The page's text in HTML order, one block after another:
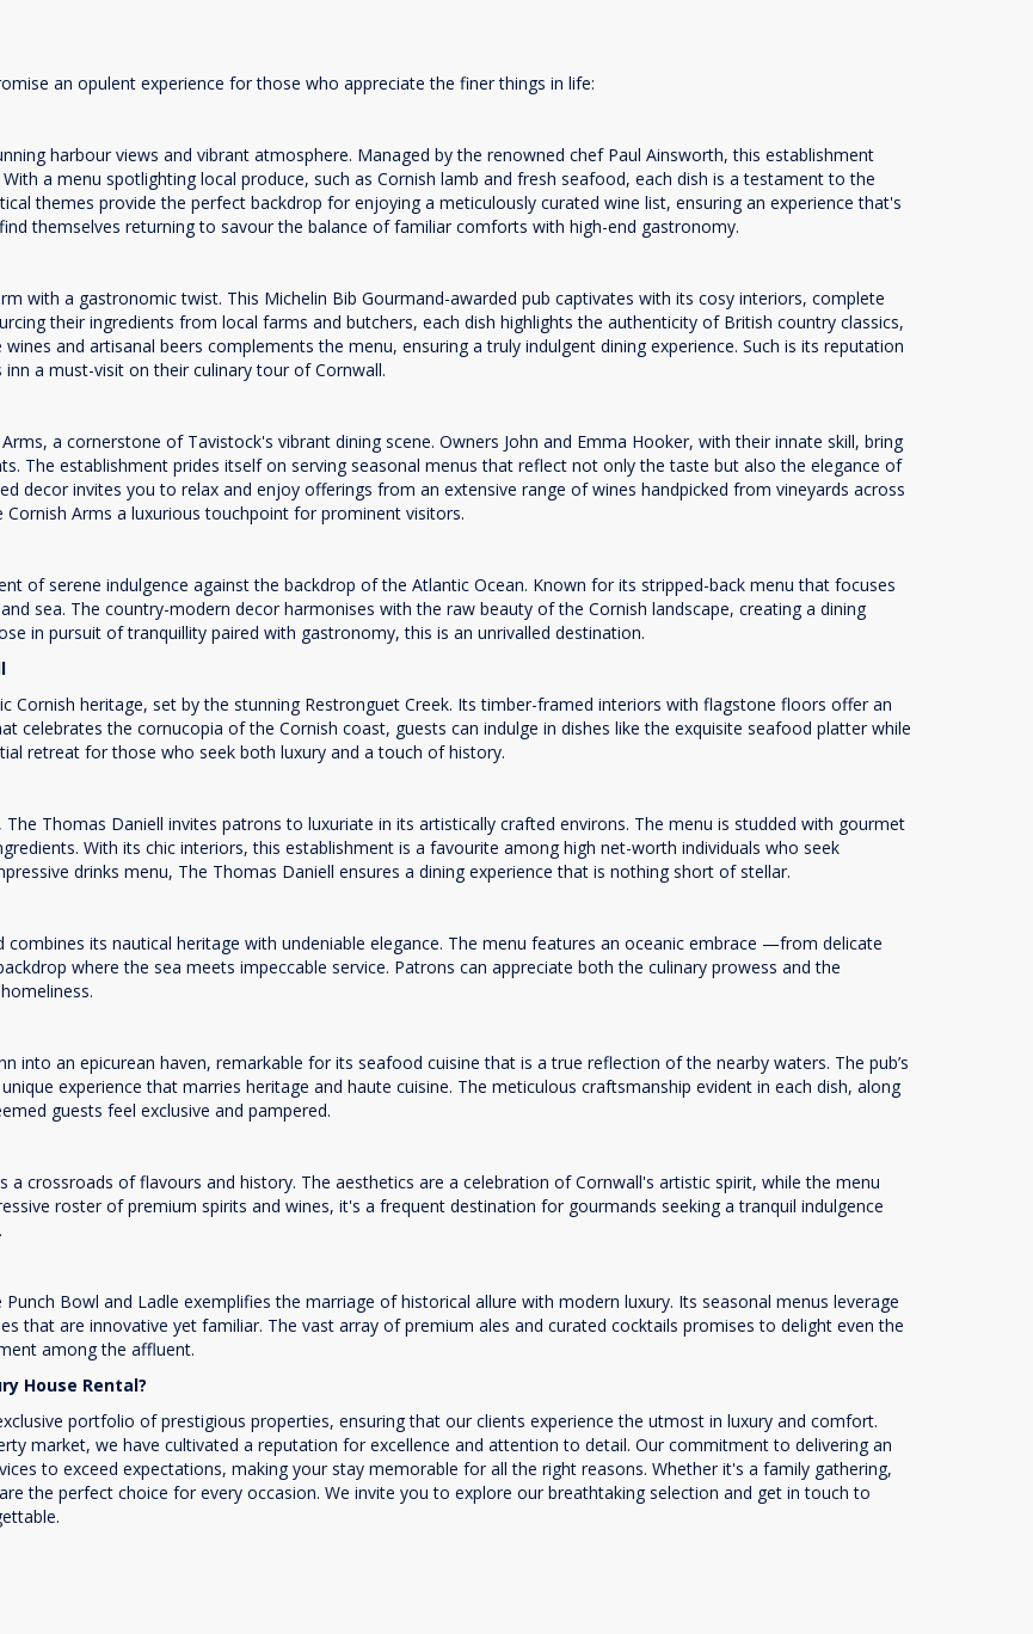
an opulent experience for those who appreciate the finer things in life:
harbour views and vibrant atmosphere. Managed by the renowned chef Paul Ainsworth, this establishment
a menu spotlighting local produce, such as Cornish lamb and fresh seafood, each dish is a testament to the
themes provide the perfect backdrop for enjoying a meticulously curated wine list, ensuring an experience that's
themselves returning to savour the balance of familiar comforts with high-end gastronomy.
with a gastronomic twist. This Michelin Bib Gourmand-awarded pub captivates with its cosy interiors, complete
their ingredients from local farms and butchers, each dish highlights the authenticity of British country classics,
and artisanal beers complements the menu, ensuring a truly indulgent dining experience. Such is its reputation
a must-visit on their culinary tour of Cornwall.
a cornerstone of Tavistock's vibrant dining scene. Owners John and Emma Hooker, with their innate skill, bring
The establishment prides itself on serving seasonal menus that reflect not only the taste but also the elegance of
decor invites you to relax and enjoy offerings from an extensive range of wines handpicked from vineyards across
Arms a luxurious touchpoint for prominent visitors.
of serene indulgence against the backdrop of the Atlantic Ocean. Known for its stripped-back menu that focuses
sea. The country-modern decor harmonises with the raw beauty of the Cornish landscape, creating a dining
in pursuit of tranquillity paired with gastronomy, this is an unrivalled destination.
Cornish heritage, set by the stunning Restronguet Creek. Its timber-framed interiors with flagstone floors offer an
celebrates the cornucopia of the Cornish coast, guests can indulge in dishes like the exquisite seafood platter while
retreat for those who seek both luxury and a touch of history.
Thomas Daniell invites patrons to luxuriate in its artistically crafted environs. The menu is studded with gourmet
With its chic interiors, this establishment is a favourite among high net-worth individuals who seek
drinks menu, The Thomas Daniell ensures a dining experience that is nothing short of stellar.
its nautical heritage with undeniable elegance. The menu features an oceanic embrace —from delicate
where the sea meets impeccable service. Patrons can appreciate both the culinary prowess and the
into an epicurean haven, remarkable for its seafood cuisine that is a true reflection of the nearby waters. The pub’s
experience that marries heritage and haute cuisine. The meticulous craftsmanship evident in each dish, along
guests feel exclusive and pampered.
a crossroads of flavours and history. The aesthetics are a celebration of Cornwall's artistic spirit, while the menu
roster of premium spirits and wines, it's a frequent destination for gourmands seeking a tranquil indulgence
Bowl and Ladle exemplifies the marriage of historical allure with modern luxury. Its seasonal menus leverage
that are innovative yet familiar. The vast array of premium ales and curated cocktails promises to delight even the
among the affluent.
House Rental?
portfolio of prestigious properties, ensuring that our clients experience the utmost in luxury and comfort.
market, we have cultivated a reputation for excellence and attention to detail. Our commitment to delivering an
to exceed expectations, making your stay memorable for all the right reasons. Whether it's a family gathering,
the perfect choice for every occasion. We invite you to explore our breathtaking selection and get in touch to